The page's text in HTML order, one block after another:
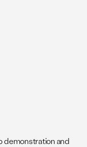
demonstration and